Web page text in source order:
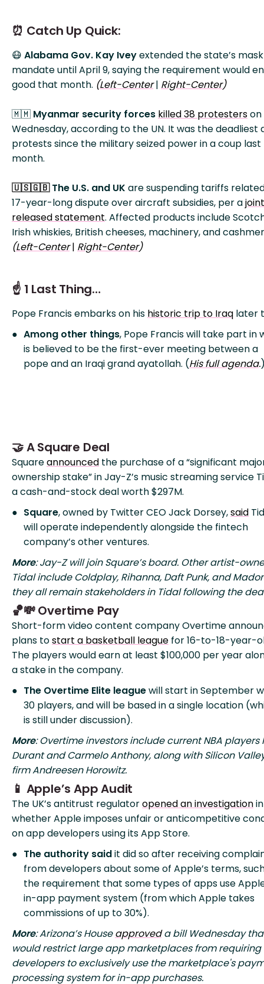
⏰ Catch Up Quick:
😷 Alabama Gov. Kay Iveyextended the state’s mask
mandate until April 9, saying the requirement would
good that month. (Left-Center| Right-Center)
🇲🇲 Myanmar security forces killed 38 protesterson
Wednesday, according to the UN. It was the deadliest
protests since the military seized power in a coup last
month.
🇺🇸🇬🇧 The U.S. and UK are suspending tariffs
17-year-long dispute over aircraft subsidies, per a
released statement. Affected products include
Irish whiskies, British cheeses, machinery, and
(Left-Center | Right-Center)
☝️ 1 Last Thing…
Pope Francis embarks on his historic trip to Iraq later
Among other things, Pope Francis will take part in
is believed to be the first-ever meeting between a
pope and an Iraqi grand ayatollah. (His full agenda.
🤝 A Square Deal
Squareannounced the purchase of a “significant
ownership stake” in Jay-Z’s music streaming service
a cash-and-stock deal worth $297M.
Square, owned by Twitter CEO Jack Dorsey,said
will operate independently alongside the fintech
company’s other ventures.
More: Jay-Z will join Square’s board. Other artist-
Tidal include Coldplay, Rihanna, Daft Punk, and
they all remain stakeholders in Tidal following the
🏀💸 Overtime Pay
Short-form video content company Overtime
plans tostart a basketball league for 16-to-18-year-
The players would earn at least $100,000 per year
a stake in the company.
The Overtime Elite leaguewill start in September
30 players, and will be based in a single location
is still under discussion).
More: Overtime investors include current NBA players
Durant and Carmelo Anthony, along with Silicon
firm Andreesen Horowitz.
📱 Apple’s App Audit
The UK’s antitrust regulatoropened an investigation
whether Apple imposes unfair or anticompetitive
on app developers using its App Store.
The authority saidit did so after receiving
from developers about some of Apple’s terms,
the requirement that some types of apps use
in-app payment system (from which Apple takes
commissions of up to 30%).
More: Arizona’s Houseapproveda bill Wednesday
would restrict large app marketplaces from requiring
developers to exclusively use the marketplace's
processing system for in-app purchases.